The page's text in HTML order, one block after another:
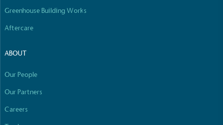
Greenhouse Building Works
Aftercare
ABOUT
Our People
Our Partners
Careers